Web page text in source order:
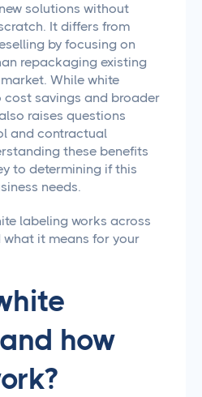
solutions without
It differs from
by focusing on
repackaging existing
While white
savings and broader
raises questions
and contractual
these benefits
to determining if this
needs.
labeling works across
it means for your
how